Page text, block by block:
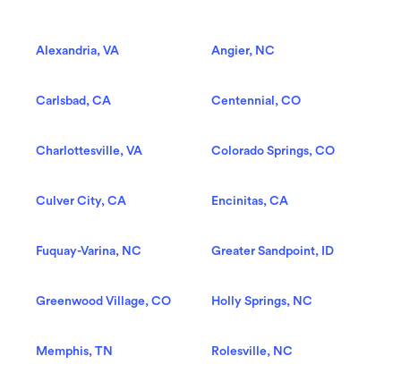
Alexandria, VA Angier, NC
Carlsbad, CA Centennial, CO
Charlottesville, VA Colorado Springs, CO
Culver City, CA Encinitas, CA
Fuquay-Varina, NC Greater Sandpoint, ID
Greenwood Village, CO Holly Springs, NC
Memphis, TN Rolesville, NC